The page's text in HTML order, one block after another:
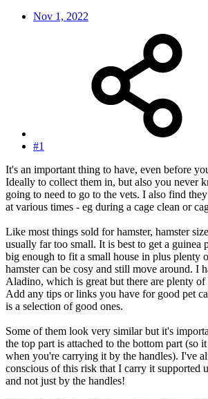
Nov 1, 2022
#1
It's an important thing to have, even before
Ideally to collect them in, but also you never
going to need to go to the vets. I also find
at various times - eg during a cage clean or
Like most things sold for hamster, hamster
usually far too small. It is best to get a guinea
big enough to fit a small house in plus plenty
hamster can be cosy and still move around. I
Aladino, which is great but there are plenty of
Add any tips or links you have for good pet
is a selection of good ones.
Some of them look very similar but it's
the top part is attached to the bottom part (so
when you're carrying it by the handles). I've
conscious of this risk that I carry it supported
and not just by the handles!